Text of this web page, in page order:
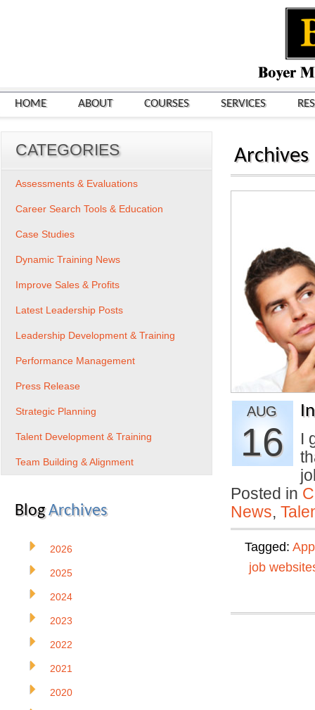
HOME ABOUT COURSES SERVICES
Archives
AUG
16
I
Posted in
News,
Tagged:
job
CATEGORIES
Assessments & Evaluations
Career Search Tools & Education
Case Studies
Dynamic Training News
Improve Sales & Profits
Latest Leadership Posts
Leadership Development & Training
Performance Management
Press Release
Strategic Planning
Talent Development & Training
Team Building & Alignment
BlogArchives
2026
2025
2024
2023
2022
2021
2020